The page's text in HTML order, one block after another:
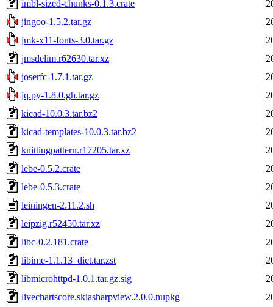
imbl-sized-chunks-0.1.3.crate
jingoo-1.5.2.tar.gz
jmk-x11-fonts-3.0.tar.gz
jmsdelim.r62630.tar.xz
joserfc-1.7.1.tar.gz
jq.py-1.8.0.gh.tar.gz
kicad-10.0.3.tar.bz2
kicad-templates-10.0.3.tar.bz2
knittingpattern.r17205.tar.xz
lebe-0.5.2.crate
lebe-0.5.3.crate
leiningen-2.11.2.sh
leipzig.r52450.tar.xz
libc-0.2.181.crate
libime-1.1.13_dict.tar.zst
libmicrohttpd-1.0.1.tar.gz.sig
livechartscore.skiasharpview.2.0.0.nupkg